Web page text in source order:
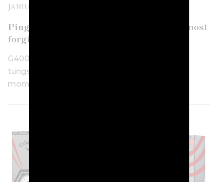
JANUARY 16TH, 2018
Ping G400 Max driver goes bigger for “most
forgiving driver in the world”
G400 Max uses 460cc size and double the
tungsten from its G400 model for increased
moment of inertia